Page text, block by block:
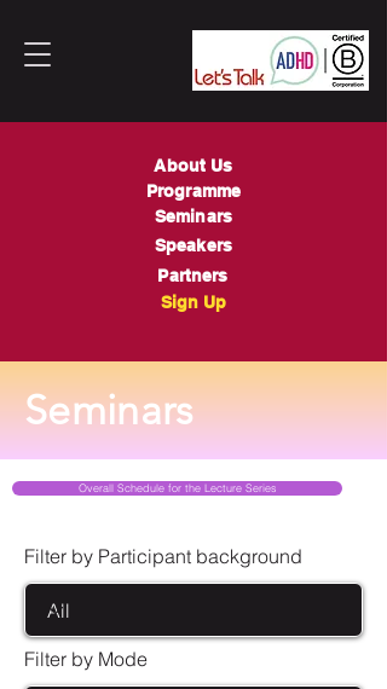
About Us
Programme
Seminars
Speakers
Partners
Sign Up
Seminars
Overall Schedule for the Lecture Series
Filter by Participant background
Filter by Mode